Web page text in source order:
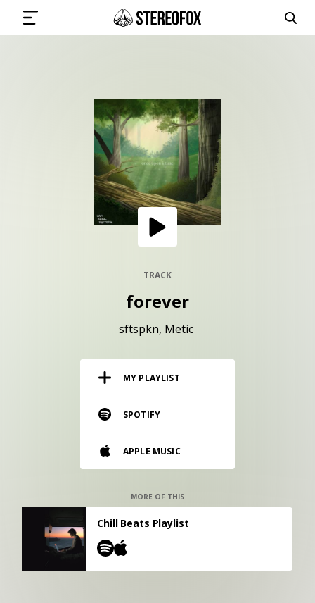
SUBMIT MUSIC
GET THE NEWSLETTER
Vinyl and merch supporting independent
music and journalism.
TRACK
forever
sftspkn Metic
MY PLAYLIST
SPOTIFY
APPLE MUSIC
MORE OF THIS
Chill Beats Playlist